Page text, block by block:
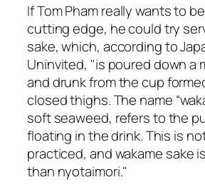
If Tom Pham really wants to
cutting edge, he could try
sake, which, according to
Uninvited, "is poured down a
and drunk from the cup
closed thighs. The name “
soft seaweed, refers to the
floating in the drink. This is
practiced, andwakame sake
than nyotaimori."